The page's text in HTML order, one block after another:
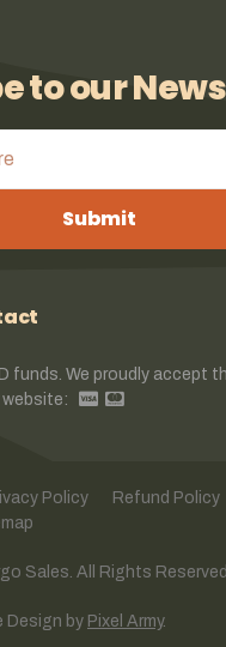
to our
Submit
funds. We proudly accept
website:
Policy Refund Policy
Sales. All Rights Reserved.
Design by Pixel Army.